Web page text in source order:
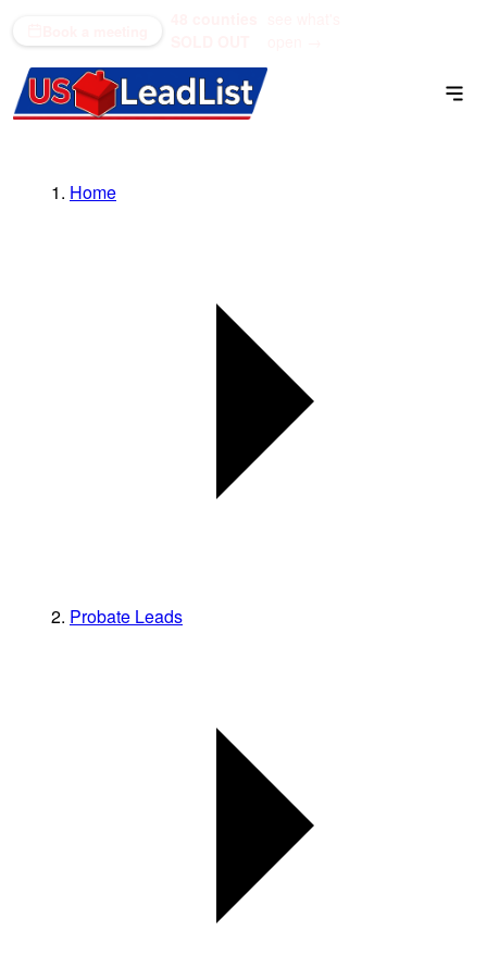
Home
Probate Leads